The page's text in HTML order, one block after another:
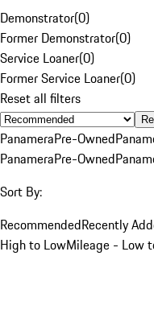
Demonstrator(0)
Former Demonstrator(0)
Service Loaner(0)
Former Service Loaner(0)
Reset all filters
PanameraPre-Owned
PanameraPre-Owned
Sort By:
RecommendedRecently
High to LowMileage - Low